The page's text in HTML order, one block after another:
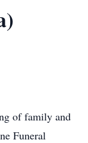
of family and
Funeral